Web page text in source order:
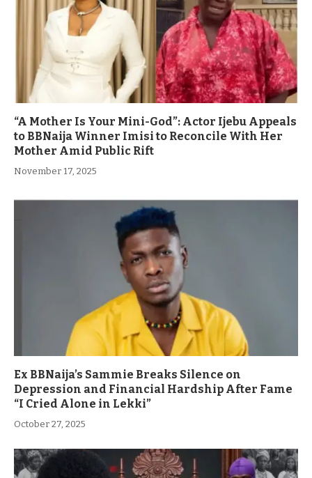
“A Mother Is Your Mini-God”: Actor Ijebu Appeals
to BBNaija Winner Imisi to Reconcile With Her
Mother Amid Public Rift
November 17, 2025
Ex BBNaija’s Sammie Breaks Silence on
Depression and Financial Hardship After Fame
“I Cried Alone in Lekki”
October 27, 2025